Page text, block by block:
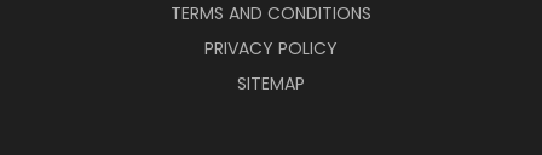
TERMS AND CONDITIONS
PRIVACY POLICY
SITEMAP